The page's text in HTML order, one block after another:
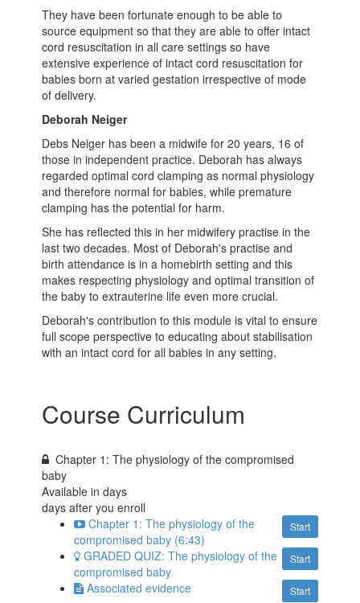
They have been fortunate enough to be able to
source equipment so that they are able to offer intact
cord resuscitation in all care settings so have
extensive experience of intact cord resuscitation for
babies born at varied gestation irrespective of mode
of delivery.
Deborah Neiger
Debs Neiger has been a midwife for 20 years, 16 of
those in independent practice. Deborah has always
regarded optimal cord clamping as normal physiology
and therefore normal for babies, while premature
clamping has the potential for harm.
She has reflected this in her midwifery practise in the
last two decades. Most of Deborah's practise and
birth attendance is in a homebirth setting and this
makes respecting physiology and optimal transition of
the baby to extrauterine life even more crucial.
Deborah's contribution to this module is vital to ensure
full scope perspective to educating about stabilisation
with an intact cord for all babies in any setting.
Course Curriculum
Chapter 1: The physiology of the compromised
baby
Available indays
days after you enroll
Start
Chapter 1: The physiology of the
compromised baby (6:43)
Start
GRADED QUIZ: The physiology of the
compromised baby
Start
Associated evidence